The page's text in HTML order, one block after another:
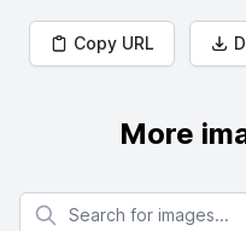
Copy URL
More
Search for images